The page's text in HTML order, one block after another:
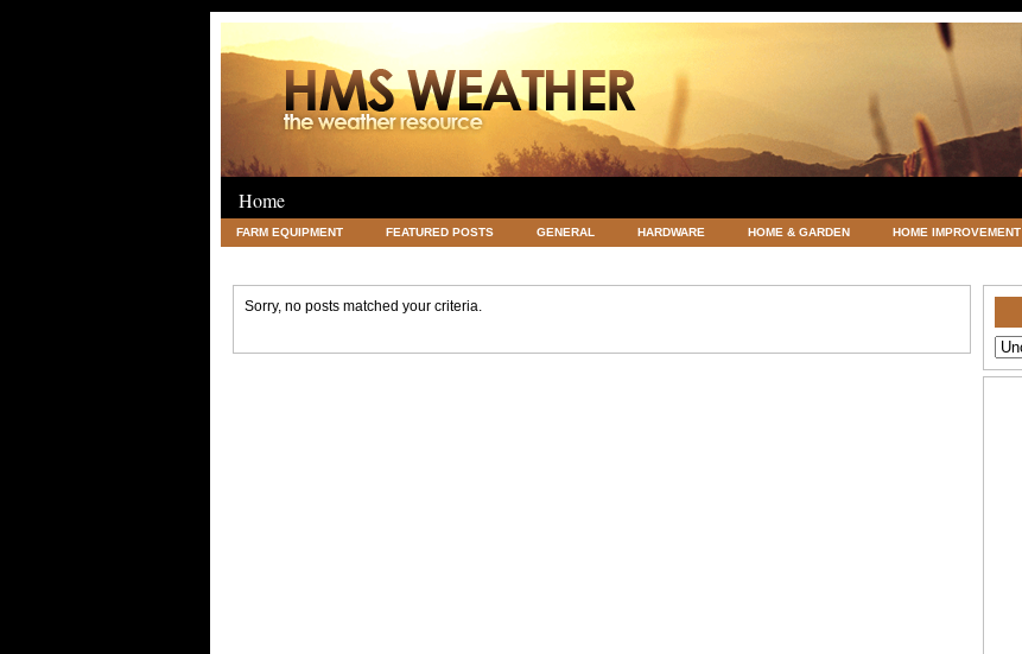
Home
FARM EQUIPMENT FEATURED POSTS GENERAL HARDWARE HOME & GARDEN HOME IMPROVEMENT
Sorry, no posts matched your criteria.